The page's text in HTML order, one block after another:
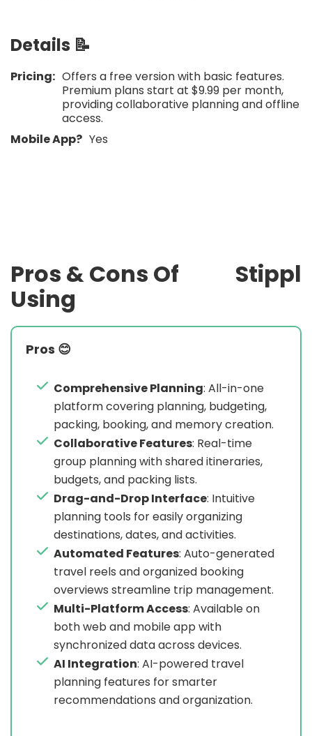
Details 📝
Pricing: Offers a free version with basic features.
Premium plans start at $9.99 per month,
providing collaborative planning and offline
access.​
Mobile App? Yes
Pros & Cons Of
Using
Stippl
Pros 😊
Comprehensive Planning: All-in-one
platform covering planning, budgeting,
packing, booking, and memory creation.
Collaborative Features: Real-time
group planning with shared itineraries,
budgets, and packing lists.
Drag-and-Drop Interface: Intuitive
planning tools for easily organizing
destinations, dates, and activities.
Automated Features: Auto-generated
travel reels and organized booking
overviews streamline trip management.
Multi-Platform Access: Available on
both web and mobile app with
synchronized data across devices.
AI Integration: AI-powered travel
planning features for smarter
recommendations and organization.